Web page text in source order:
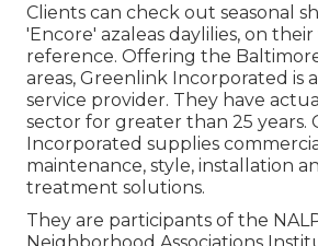
Clients can check out seasonal
'Encore' azaleas daylilies, on
reference. Offering the
areas, Greenlink Incorporated is
service provider. They have
sector for greater than 25 years.
Incorporated supplies
maintenance, style, installation
treatment solutions.
They are participants of the
Neighborhood Associations